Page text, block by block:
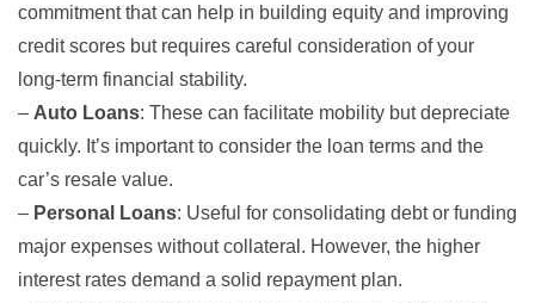
commitment that can help in building equity and improving
credit scores but requires careful consideration of your
long-term financial stability.
– Auto Loans: These can facilitate mobility but depreciate
quickly. It’s important to consider the loan terms and the
car’s resale value.
– Personal Loans: Useful for consolidating debt or funding
major expenses without collateral. However, the higher
interest rates demand a solid repayment plan.